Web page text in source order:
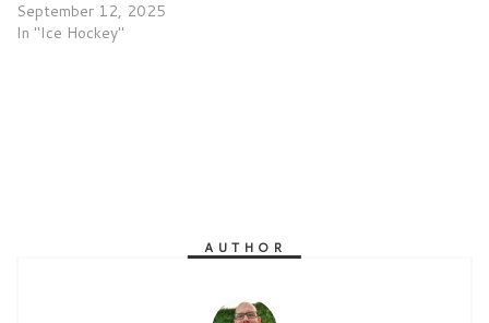
September 12, 2025
In "Ice Hockey"
AUTHOR